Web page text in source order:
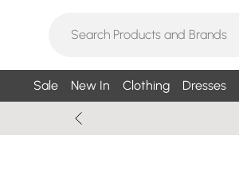
Sale New In Clothing Dresses